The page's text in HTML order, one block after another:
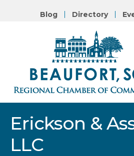
Blog Directory
Erickson &
LLC